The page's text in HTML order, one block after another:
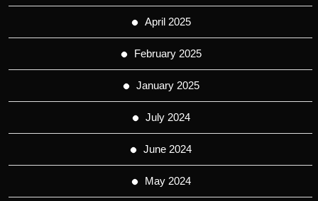
April 2025
February 2025
January 2025
July 2024
June 2024
May 2024